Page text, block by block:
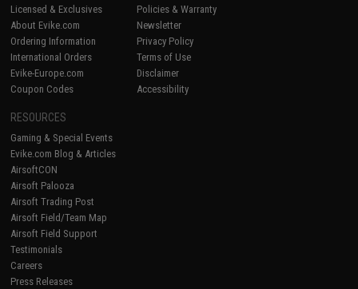
Licensed & Exclusives
About Evike.com
Ordering Information
International Orders
Evike-Europe.com
Coupon Codes
Policies & Warranty
Newsletter
Privacy Policy
Terms of Use
Disclaimer
Accessibility
RESOURCES
Gaming & Special Events
Evike.com Blog & Articles
AirsoftCON
Airsoft Palooza
Airsoft Trading Post
Airsoft Field/Team Map
Airsoft Field Support
Testimonials
Careers
Press Releases